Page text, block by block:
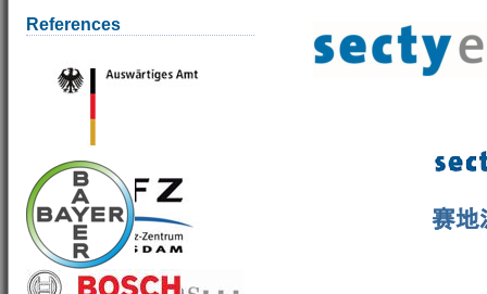
References